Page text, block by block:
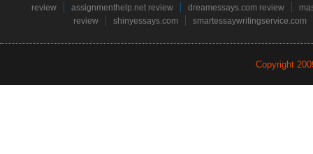
review
assignmenthelp.net review dreamessays.com review
review
shinyessays.com smartessaywritingservice.com
Copyright